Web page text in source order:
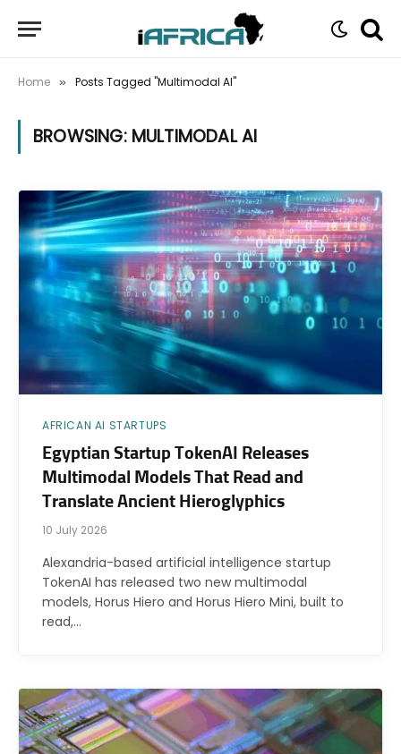
Home » Posts Tagged "Multimodal AI"
BROWSING: MULTIMODAL AI
AFRICAN AI STARTUPS
Egyptian Startup TokenAI Releases
Multimodal Models That Read and
Translate Ancient Hieroglyphics
10 July 2026
Alexandria-based artificial intelligence startup
TokenAI has released two new multimodal
models, Horus Hiero and Horus Hiero Mini, built to
read,…